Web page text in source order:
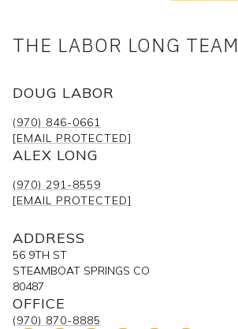
THE LABOR LONG TEAM
DOUG LABOR
(970) 846-0661
[EMAIL PROTECTED]
ALEX LONG
(970) 291-8559
[EMAIL PROTECTED]
ADDRESS
56 9TH ST
STEAMBOAT SPRINGS CO
80487
OFFICE
(970) 870-8885